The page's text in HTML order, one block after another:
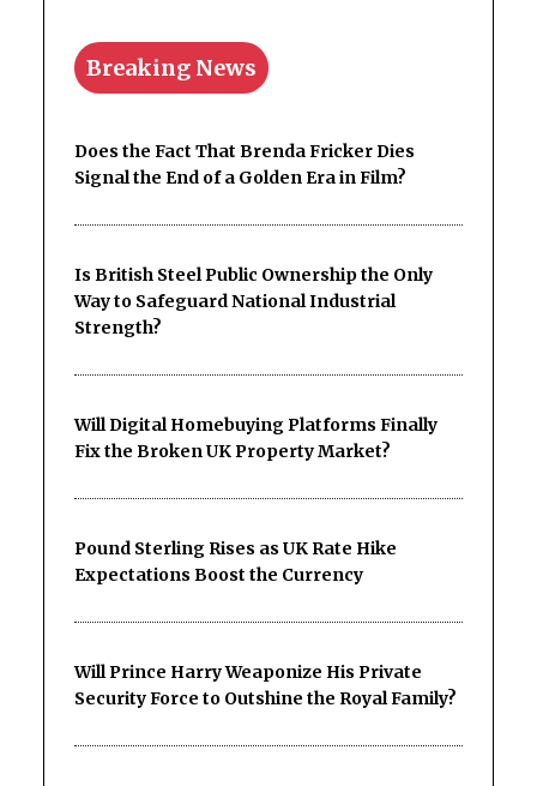
Breaking News
Does the Fact That Brenda Fricker Dies
Signal the End of a Golden Era in Film?
Is British Steel Public Ownership the Only
Way to Safeguard National Industrial
Strength?
Will Digital Homebuying Platforms Finally
Fix the Broken UK Property Market?
Pound Sterling Rises as UK Rate Hike
Expectations Boost the Currency
Will Prince Harry Weaponize His Private
Security Force to Outshine the Royal Family?